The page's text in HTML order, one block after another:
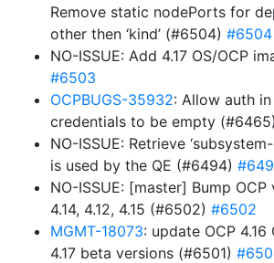
Remove static nodePorts for
other then ‘kind’ (#6504) #6504
NO-ISSUE: Add 4.17 OS/OCP
#6503
OCPBUGS-35932: Allow auth
credentials to be empty (#6465)
NO-ISSUE: Retrieve
is used by the QE (#6494)
NO-ISSUE: [master] Bump OCP
4.14, 4.12, 4.15 (#6502) #6502
MGMT-18073: update OCP
4.17 beta versions (#6501)